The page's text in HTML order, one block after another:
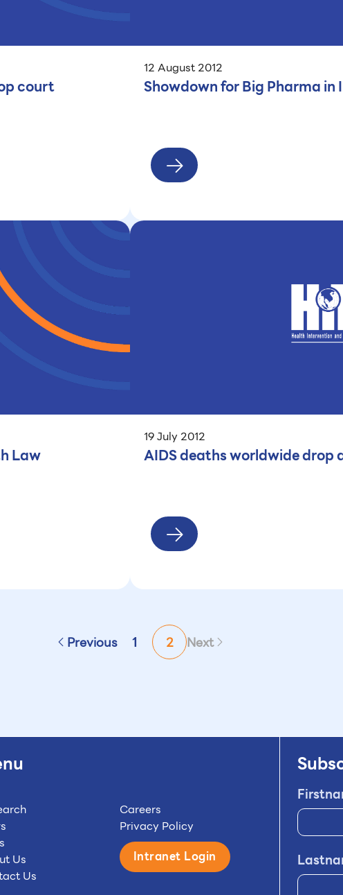
court
12 August 2012
Showdown for Big Pharma in
Law
19 July 2012
AIDS deaths worldwide drop
Previous 1 2 Next
Us
Us
Careers
Privacy Policy
Intranet Login